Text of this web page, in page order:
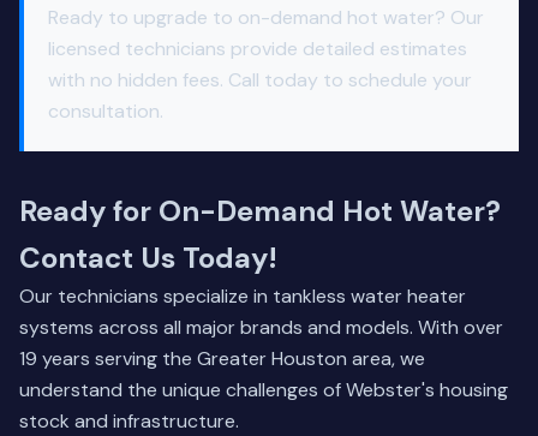
Ready to upgrade to on-demand hot water? Our
licensed technicians provide detailed estimates
with no hidden fees. Call today to schedule your
consultation.
Ready for On-Demand Hot Water?
Contact Us Today!
Our technicians specialize in tankless water heater
systems across all major brands and models. With over
19 years serving the Greater Houston area, we
understand the unique challenges of Webster's housing
stock and infrastructure.